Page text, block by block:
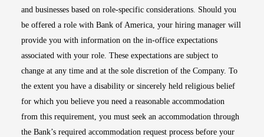
and businesses based on role-specific considerations. Should you
be offered a role with Bank of America, your hiring manager will
provide you with information on the in-office expectations
associated with your role. These expectations are subject to
change at any time and at the sole discretion of the Company. To
the extent you have a disability or sincerely held religious belief
for which you believe you need a reasonable accommodation
from this requirement, you must seek an accommodation through
the Bank’s required accommodation request process before your